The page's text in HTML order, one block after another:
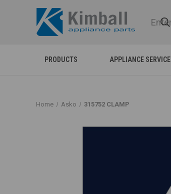
PRODUCTS APPLIANCE SERVICE
Home Asko 315752 CLAMP